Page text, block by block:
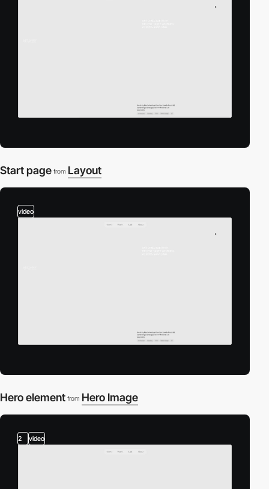
Start page from Layout
video
Hero element from Hero Image
2 video